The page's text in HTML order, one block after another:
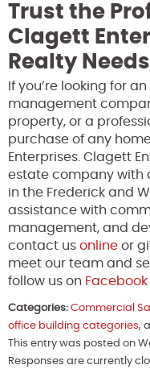
Trust the
Clagett
Realty Needs
If you’re looking for
management
property, or a
purchase of any
Enterprises. Clagett
estate company with
in the Frederick and
assistance with
management, and
contact us online or
meet our team and
follow us on Facebook
Categories: Commercial
office building categories,
This entry was posted on
Responses are currently